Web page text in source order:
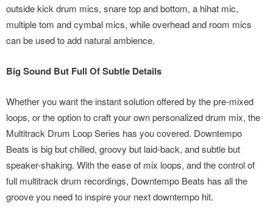
outside kick drum mics, snare top and bottom, a hihat mic,
multiple tom and cymbal mics, while overhead and room mics
can be used to add natural ambience.
Big Sound But Full Of Subtle Details
Whether you want the instant solution offered by the pre-mixed
loops, or the option to craft your own personalized drum mix, the
Multitrack Drum Loop Series has you covered. Downtempo
Beats is big but chilled, groovy but laid-back, and subtle but
speaker-shaking. With the ease of mix loops, and the control of
full multitrack drum recordings, Downtempo Beats has all the
groove you need to inspire your next downtempo hit.